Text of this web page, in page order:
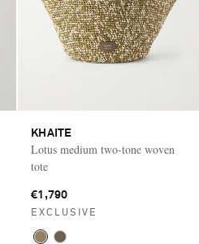
KHAITE
Lotus medium two-tone woven
tote
€1,790
EXCLUSIVE